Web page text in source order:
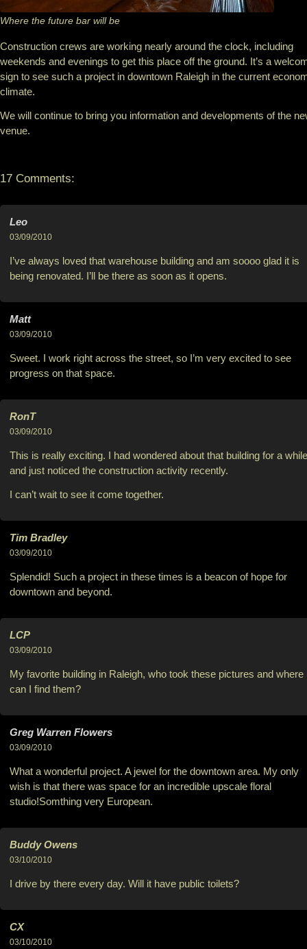
Where the future bar will be
Construction crews are working nearly around the clock, including
weekends and evenings to get this place off the ground. It’s a
sign to see such a project in downtown Raleigh in the current
climate.
We will continue to bring you information and developments of the
venue.
17 Comments:
Leo
03/09/2010
I’ve always loved that warehouse building and am soooo glad it is
being renovated. I’ll be there as soon as it opens.
Matt
03/09/2010
Sweet. I work right across the street, so I’m very excited to see
progress on that space.
RonT
03/09/2010
This is really exciting. I had wondered about that building for a
and just noticed the construction activity recently.
I can’t wait to see it come together.
Tim Bradley
03/09/2010
Splendid! Such a project in these times is a beacon of hope for
downtown and beyond.
LCP
03/09/2010
My favorite building in Raleigh, who took these pictures and where
can I find them?
Greg Warren Flowers
03/09/2010
What a wonderful project. A jewel for the downtown area. My only
wish is that there was space for an incredible upscale floral
studio!Somthing very European.
Buddy Owens
03/10/2010
I drive by there every day. Will it have public toilets?
CX
03/10/2010